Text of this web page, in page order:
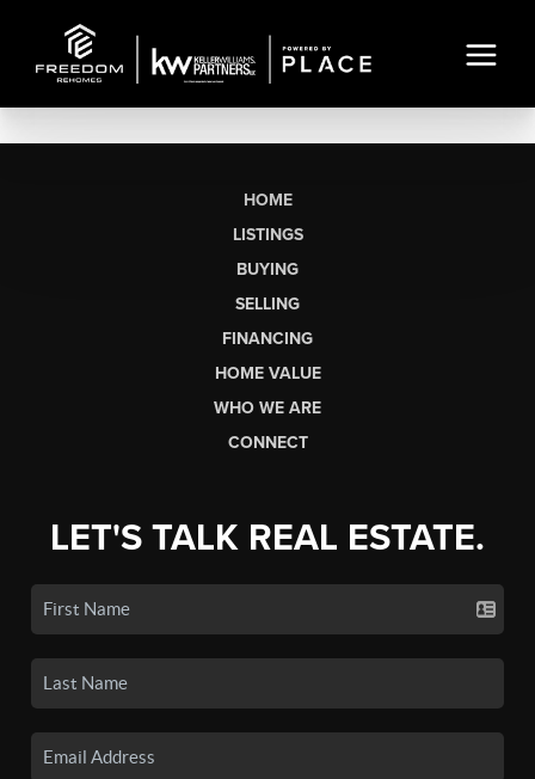
HOME
LISTINGS
BUYING
SELLING
FINANCING
HOME VALUE
WHO WE ARE
CONNECT
LET'S TALK REAL ESTATE.